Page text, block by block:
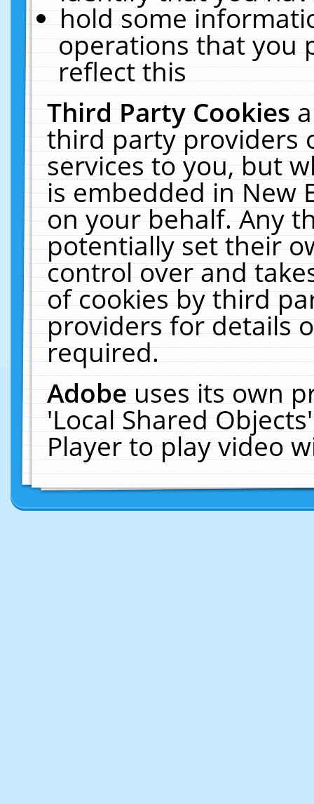
hold some
operations that you
reflect this
Third Party Cookies
third party providers
services to you, but
is embedded in New
on your behalf. Any
potentially set their
control over and
of cookies by third
providers for details
required.
Adobeuses its own
'Local Shared
Player to play video